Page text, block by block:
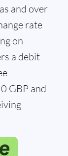
and over
rate
on
a debit
GBP and